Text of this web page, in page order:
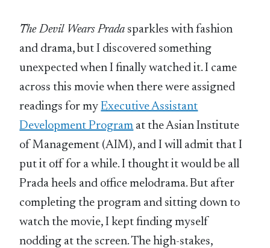
The Devil Wears Prada sparkles with fashion
and drama, but I discovered something
unexpected when I finally watched it. I came
across this movie when there were assigned
readings for myExecutive Assistant
Development Program at the Asian Institute
of Management (AIM), and I will admit that I
put it off for a while. I thought it would be all
Prada heels and office melodrama. But after
completing the program and sitting down to
watch the movie, I kept finding myself
nodding at the screen. The high-stakes,